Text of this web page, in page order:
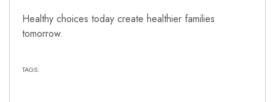
Healthy choices today create healthier families
tomorrow.
TAGS: